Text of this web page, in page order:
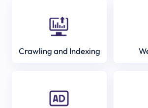
Crawling and Indexing